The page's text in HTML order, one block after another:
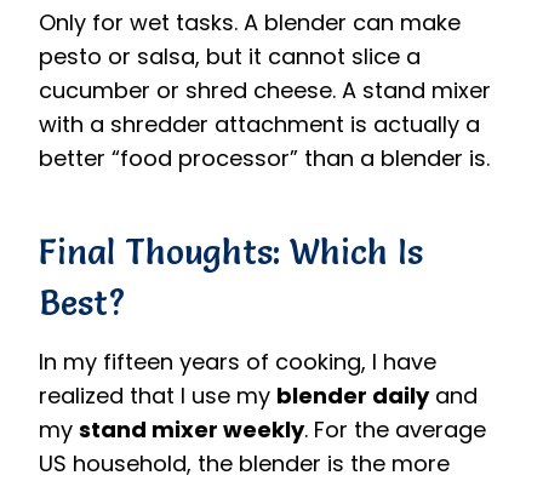
Only for wet tasks. A blender can make
pesto or salsa, but it cannot slice a
cucumber or shred cheese. A stand mixer
with a shredder attachment is actually a
better “food processor” than a blender is.
Final Thoughts: Which Is
Best?
In my fifteen years of cooking, I have
realized that I use my blender dailyand
my stand mixer weekly. For the average
US household, the blender is the more